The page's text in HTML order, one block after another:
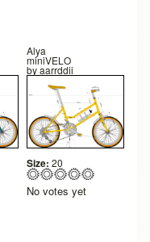
Alya
miniVELO
byaarrddii
Size: 20
No votes yet